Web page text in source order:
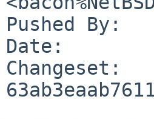
Pushed By:	outpaddling
Date:		Sat Jul 22 08:25:16 2023 -0500
Changeset: